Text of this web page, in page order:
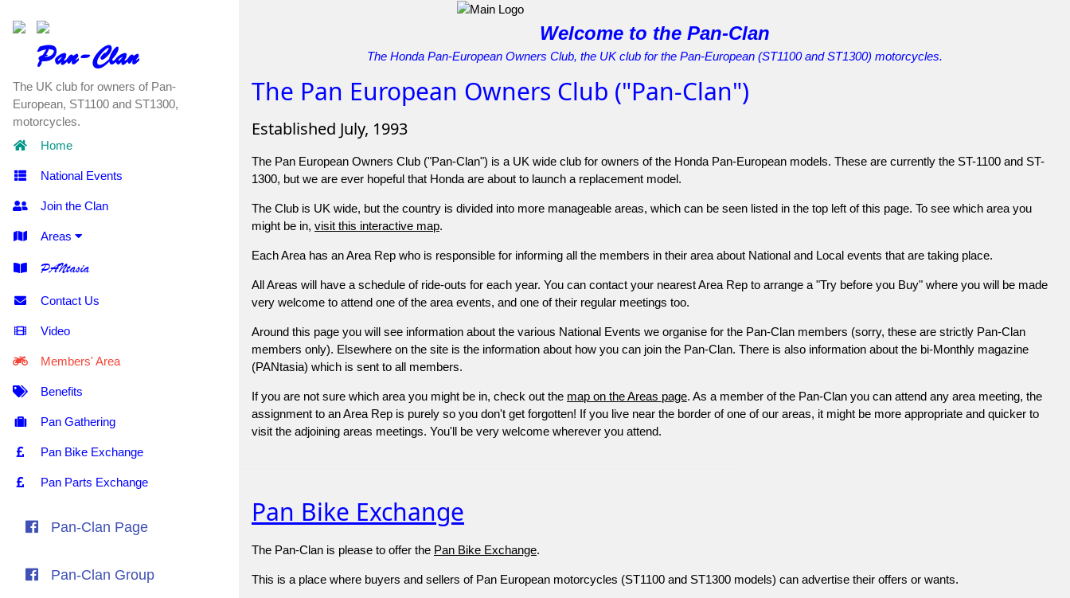
Pan-Clan
The UK club for owners of Pan-
European, ST1100 and ST1300,
motorcycles.
Home
National Events
Join the Clan
Areas
PANtasia
Contact Us
Video
Members' Area
Benefits
Pan Gathering
Pan Bike Exchange
Pan Parts Exchange
Pan-Clan Page
Pan-Clan Group
Welcome to the Pan-Clan
The Honda Pan-European Owners Club, the UK club for the Pan-European (ST1100 and ST1300) motorcycles.
The Pan European Owners Club ("Pan-Clan")
Established July, 1993
The Pan European Owners Club ("Pan-Clan") is a UK wide club for owners of the Honda Pan-European models. These are currently the ST-1100 and ST-
1300, but we are ever hopeful that Honda are about to launch a replacement model.
The Club is UK wide, but the country is divided into more manageable areas, which can be seen listed in the top left of this page. To see which area you
might be in, visit this interactive map.
Each Area has an Area Rep who is responsible for informing all the members in their area about National and Local events that are taking place.
All Areas will have a schedule of ride-outs for each year. You can contact your nearest Area Rep to arrange a "Try before you Buy" where you will be made
very welcome to attend one of the area events, and one of their regular meetings too.
Around this page you will see information about the various National Events we organise for the Pan-Clan members (sorry, these are strictly Pan-Clan
members only). Elsewhere on the site is the information about how you can join the Pan-Clan. There is also information about the bi-Monthly magazine
(PANtasia) which is sent to all members.
If you are not sure which area you might be in, check out the map on the Areas page. As a member of the Pan-Clan you can attend any area meeting, the
assignment to an Area Rep is purely so you don't get forgotten! If you live near the border of one of our areas, it might be more appropriate and quicker to
visit the adjoining areas meetings. You'll be very welcome wherever you attend.
Pan Bike Exchange
The Pan-Clan is please to offer the Pan Bike Exchange.
This is a place where buyers and sellers of Pan European motorcycles (ST1100 and ST1300 models) can advertise their offers or wants.